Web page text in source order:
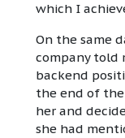
which I
On the same
company told
backend
the end of
her and
she had